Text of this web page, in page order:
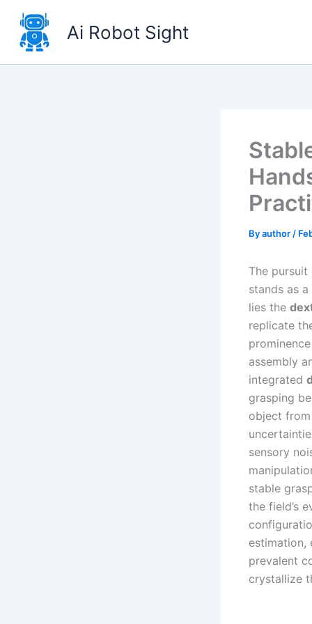
content
Ai Robot Sight
Byauthor /
The
stands as
lies the
replicate
assembly
integrated
grasping
object
sensory
stable
the field’s
estimation,
prevalent
crystallize